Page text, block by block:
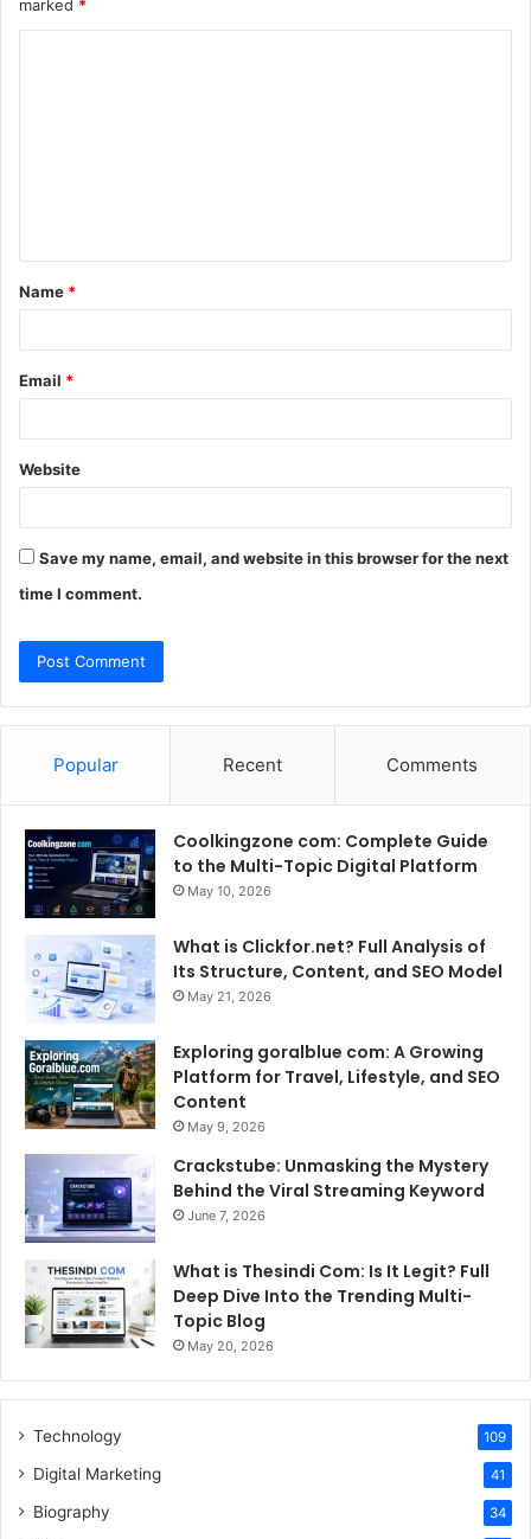
marked *
t
*
Name *
Email *
Website
Save my name, email, and website in this browser for the next
time I comment.
Popular Recent Comments
Coolkingzone com: Complete Guide
to the Multi-Topic Digital Platform
May 10, 2026
What is Clickfor.net? Full Analysis of
Its Structure, Content, and SEO Model
May 21, 2026
Exploring goralblue com: A Growing
Platform for Travel, Lifestyle, and SEO
Content
May 9, 2026
Crackstube: Unmasking the Mystery
Behind the Viral Streaming Keyword
June 7, 2026
What is Thesindi Com: Is It Legit? Full
Deep Dive Into the Trending Multi-
Topic Blog
May 20, 2026
Technology 109
Digital Marketing 41
Biography 34